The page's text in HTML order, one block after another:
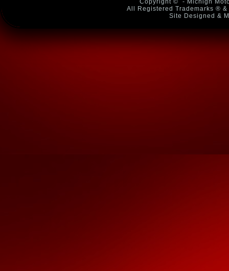
Copyright ©
- Michign
All Registered Trademarks ®
Site Designed &